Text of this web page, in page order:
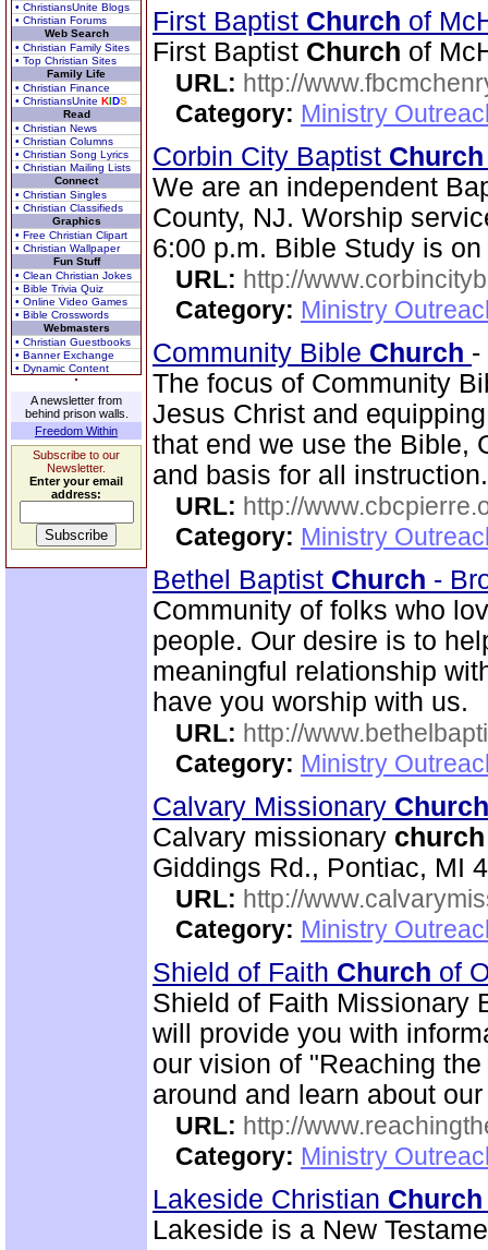
• ChristiansUnite Blogs
• Christian Forums
Web Search
• Christian Family Sites
• Top Christian Sites
Family Life
• Christian Finance
• ChristiansUnite KIDS
Read
• Christian News
• Christian Columns
• Christian Song Lyrics
• Christian Mailing Lists
Connect
• Christian Singles
• Christian Classifieds
Graphics
• Free Christian Clipart
• Christian Wallpaper
Fun Stuff
• Clean Christian Jokes
• Bible Trivia Quiz
• Online Video Games
• Bible Crosswords
Webmasters
• Christian Guestbooks
• Banner Exchange
• Dynamic Content
A newsletter from
behind prison walls.
Freedom Within
Subscribe to our
Newsletter.
Enter your email
address:
First Baptist Church of
First Baptist Church of
URL: http://
Category: Ministry
Corbin City Baptist Church
We are an independent
County, NJ. Worship
6:00 p.m. Bible Study is
URL: http://
Category: Ministry
Community Bible Church -
The focus of Community
Jesus Christ and
that end we use the Bible,
and basis for all
URL: http://
Category: Ministry
Bethel Baptist Church -
Community of folks who
people. Our desire is to
meaningful relationship
have you worship with us.
URL: http://
Category: Ministry
Calvary Missionary Church
Calvary missionary church
Giddings Rd., Pontiac, MI
URL: http://
Category: Ministry
Shield of Faith Church of
Shield of Faith Missionary
will provide you with
our vision of "Reaching
around and learn about
URL: http://
Category: Ministry
Lakeside Christian Church
Lakeside is a New